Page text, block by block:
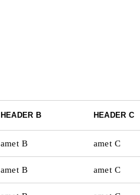
HEADER B HEADER C
amet B amet C
amet B amet C